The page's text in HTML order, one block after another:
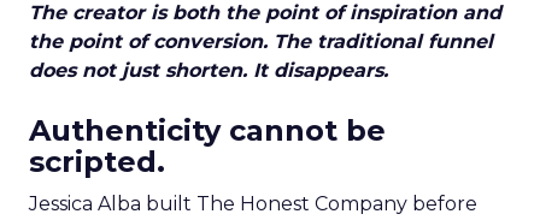
The creator is both the point of inspiration and
the point of conversion. The traditional funnel
does not just shorten. It disappears.
Authenticity cannot be
scripted.
Jessica Alba built The Honest Company before